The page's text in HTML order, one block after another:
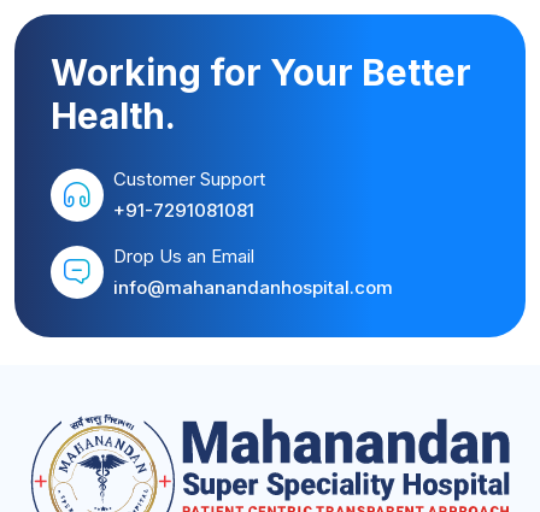
Working for Your Better
Health.
Customer Support
+91-7291081081
Drop Us an Email
info@mahanandanhospital.com